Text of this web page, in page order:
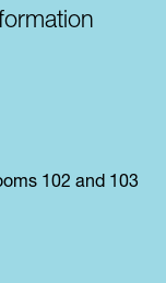
102 and 103